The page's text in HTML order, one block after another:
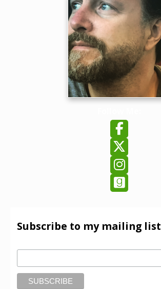
Subscribe to my mailing list